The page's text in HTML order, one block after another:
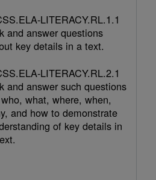
LITERACY.RL.1.1
and answer questions
key details in a text.
LITERACY.RL.2.1
and answer such questions
what, where, when,
and how to demonstrate
of key details in